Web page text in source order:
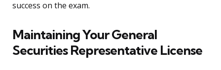
success on the exam.
Maintaining Your General
Securities Representative License